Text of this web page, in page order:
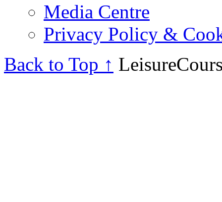
Media Centre
Privacy Policy &
Back to Top ↑